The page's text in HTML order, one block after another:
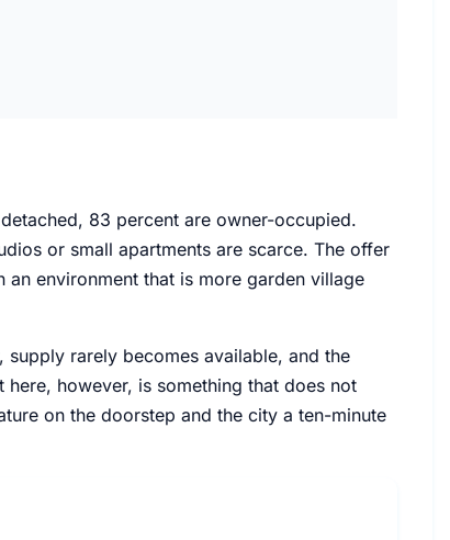
83 percent are owner-occupied.
or small apartments are scarce. The offer
environment that is more garden village
rarely becomes available, and the
however, is something that does not
on the doorstep and the city a ten-minute